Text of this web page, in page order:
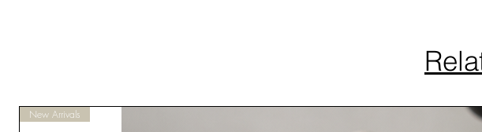
New Arrivals